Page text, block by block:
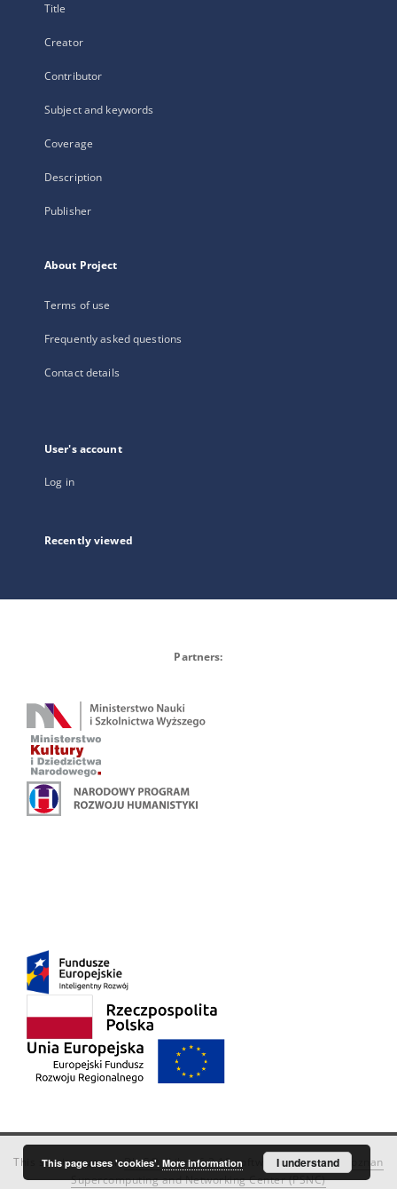
Title
Creator
Contributor
Subject and keywords
Coverage
Description
Publisher
About Project
Terms of use
Frequently asked questions
Contact details
User's account
Log in
Recently viewed
Partners:
This service runs onDInGO dLibra 6.3.18software created by
Poznan
Supercomputing and Networking Center (PSNC)
This page uses 'cookies'. More information I understand